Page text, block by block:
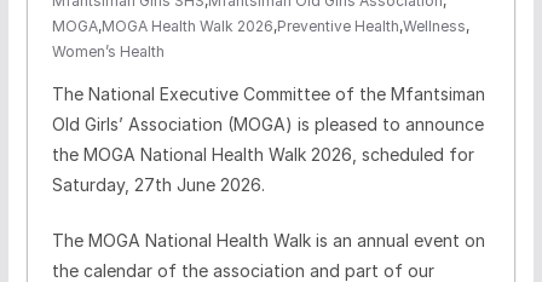
MOGA,MOGA Health Walk 2026,Preventive Health,Wellness,
Women’s Health
The National Executive Committee of the Mfantsiman
Old Girls’ Association (MOGA) is pleased to announce
the MOGA National Health Walk 2026, scheduled for
Saturday, 27th June 2026.
The MOGA National Health Walk is an annual event on
the calendar of the association and part of our